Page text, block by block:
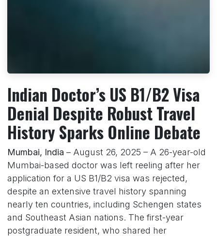
Indian Doctor’s US B1/B2 Visa
Denial Despite Robust Travel
History Sparks Online Debate
Mumbai, India – August 26, 2025 – A 26-year-old
Mumbai-based doctor was left reeling after her
application for a US B1/B2 visa was rejected,
despite an extensive travel history spanning
nearly ten countries, including Schengen states
and Southeast Asian nations. The first-year
postgraduate resident, who shared her